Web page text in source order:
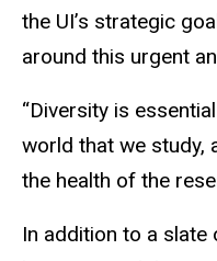
the UI’s strategic
around this urgent
“Diversity is
world that we study,
the health of the
In addition to a slate